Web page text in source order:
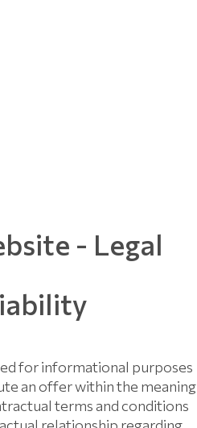
- Legal
for informational purposes
an offer within the meaning
terms and conditions